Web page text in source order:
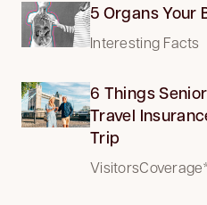
5 Organs Your
Interesting Facts
6 Things
Travel
Trip